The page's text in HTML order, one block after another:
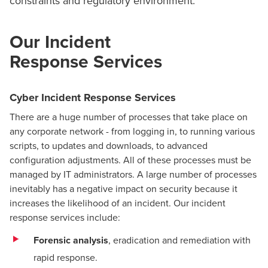
Our Incident
Response Services
Cyber Incident Response Services
There are a huge number of processes that take place on
any corporate network - from logging in, to running various
scripts, to updates and downloads, to advanced
configuration adjustments. All of these processes must be
managed by IT administrators. A large number of processes
inevitably has a negative impact on security because it
increases the likelihood of an incident. Our incident
response services include:
Forensic analysis, eradication and remediation with
rapid response.